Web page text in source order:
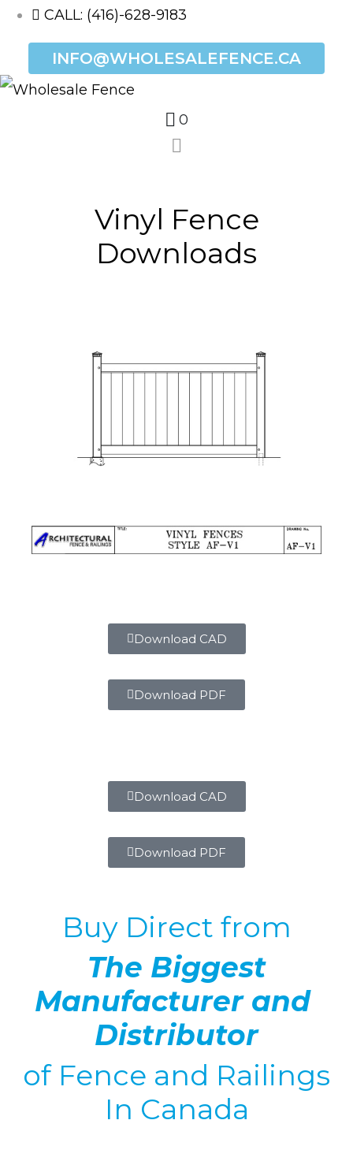
CALL: (416)-628-9183
INFO@WHOLESALEFENCE.CA
0
Vinyl Fence
Downloads
Download CAD
Download PDF
Download CAD
Download PDF
Buy Direct from
The Biggest
Manufacturer and
Distributor
of Fence and Railings
In Canada